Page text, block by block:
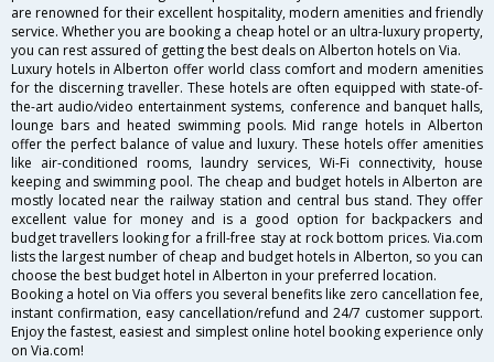
are renowned for their excellent hospitality, modern amenities and friendly
service. Whether you are booking a cheap hotel or an ultra-luxury property,
you can rest assured of getting the best deals on Alberton hotels on Via.
Luxury hotels in Alberton offer world class comfort and modern amenities
for the discerning traveller. These hotels are often equipped with state-of-
the-art audio/video entertainment systems, conference and banquet halls,
lounge bars and heated swimming pools. Mid range hotels in Alberton
offer the perfect balance of value and luxury. These hotels offer amenities
like air-conditioned rooms, laundry services, Wi-Fi connectivity, house
keeping and swimming pool. The cheap and budget hotels in Alberton are
mostly located near the railway station and central bus stand. They offer
excellent value for money and is a good option for backpackers and
budget travellers looking for a frill-free stay at rock bottom prices. Via.com
lists the largest number of cheap and budget hotels in Alberton, so you can
choose the best budget hotel in Alberton in your preferred location.
Booking a hotel on Via offers you several benefits like zero cancellation fee,
instant confirmation, easy cancellation/refund and 24/7 customer support.
Enjoy the fastest, easiest and simplest online hotel booking experience only
on Via.com!